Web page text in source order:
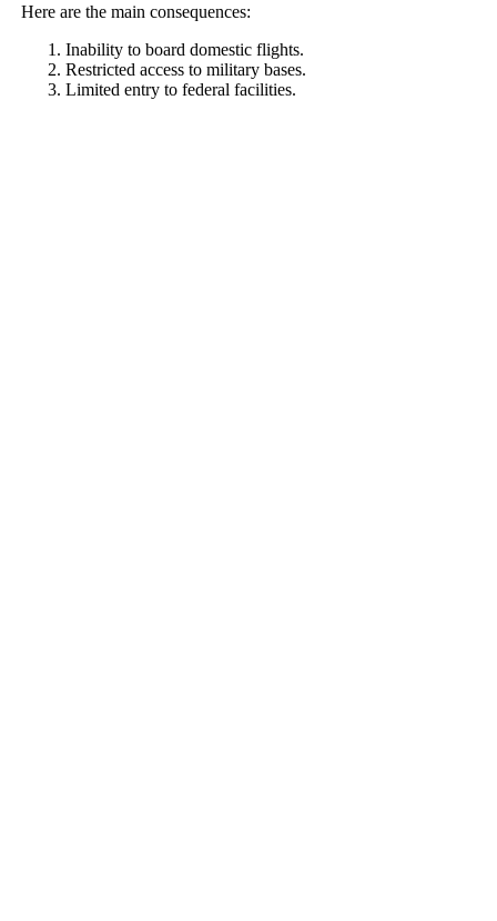
Here are the main consequences:
Inability to board domestic flights.
Restricted access to military bases.
Limited entry to federal facilities.